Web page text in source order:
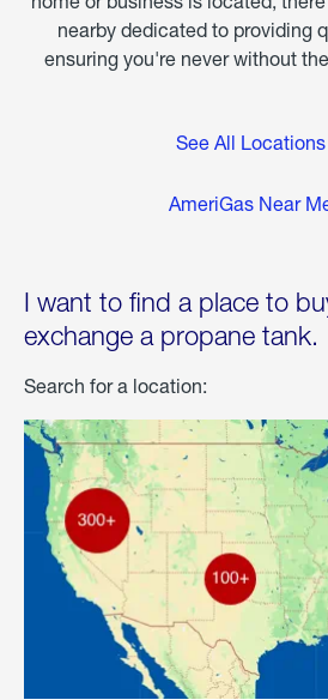
nearby dedicated to providing
ensuring you're never without
See All Locations
AmeriGas Near
I want to find a place to
exchange a propane tank.
Search for a location: